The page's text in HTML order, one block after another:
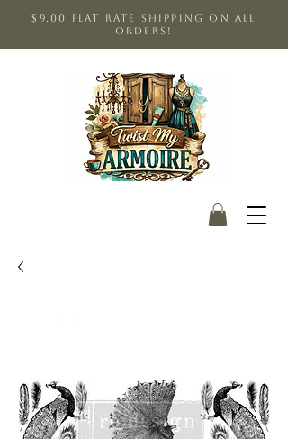
$9.00 Flat Rate shipping on all
orders!